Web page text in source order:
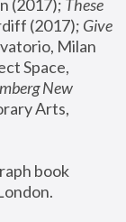
(2017); These
(2017); Give
Milan
Space,
New
Arts,
book